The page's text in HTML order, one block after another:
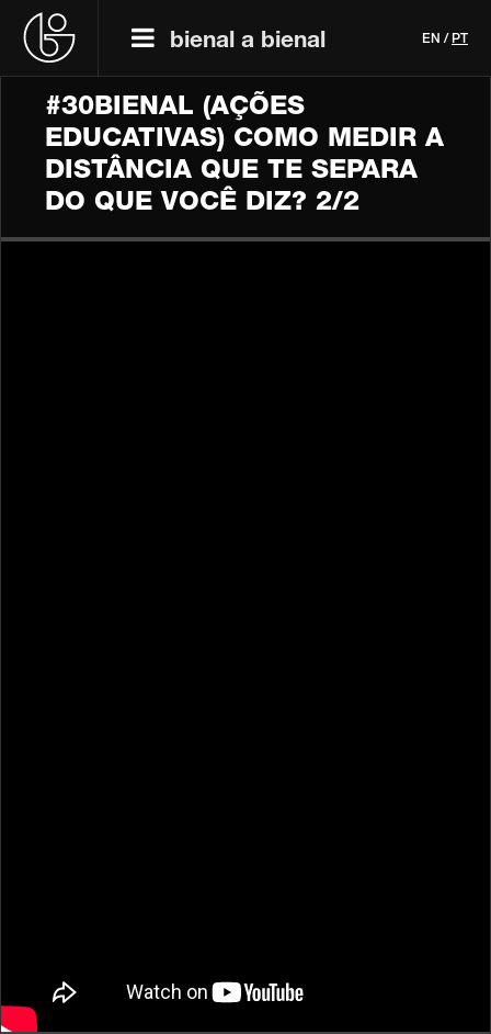
bienal a bienal EN / PT
#30BIENAL (AÇÕES
EDUCATIVAS) COMO MEDIR A
DISTÂNCIA QUE TE SEPARA
DO QUE VOCÊ DIZ? 2/2